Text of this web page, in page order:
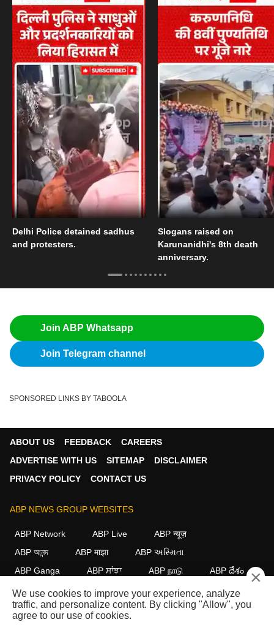
Delhi Police detained sadhus
and protesters.
Slogans raised on
Karunanidhi's 8th death
anniversary.
Join ABP Whatsapp
Join Telegram channel
SPONSORED LINKS BY TABOOLA
ABOUT US FEEDBACK
CAREERS
ADVERTISE WITH US
SITEMAP
DISCLAIMER
PRIVACY POLICY
CONTACT US
ABP NEWS GROUP WEBSITES
ABP Network ABP Live
ABP न्यूज़
ABP আনন্দ
ABP माझा
ABP અસ્મિતા
ABP Ganga
ABP ਸਾਂਝਾ ABP நாடு ABP దేశం
FOLLOW US
×
We use cookies to improve your experience, analyze
traffic, and personalize content. By clicking "Allow", you
agree to our use of cookies.